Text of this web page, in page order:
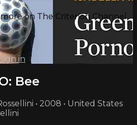
on The Criterion Channel
in
Bee
• 2008 • United States